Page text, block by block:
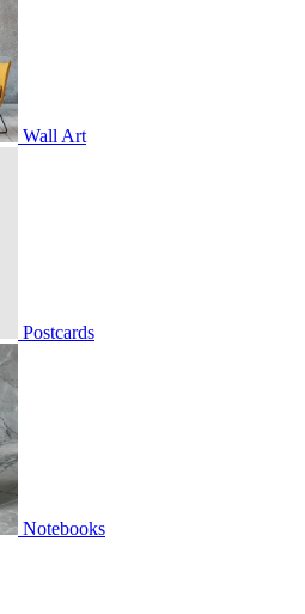
Wall Art
Postcards
Notebooks